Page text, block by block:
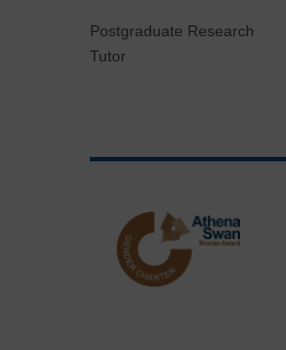
Postgraduate Research
Tutor